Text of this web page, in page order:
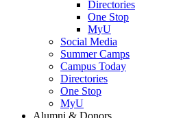
Directories
One Stop
MyU
Social Media
Summer Camps
Campus Today
Directories
One Stop
MyU
Alumni & Donors